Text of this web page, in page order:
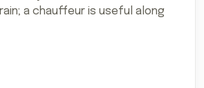
a chauffeur is useful along